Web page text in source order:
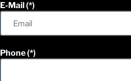
E-Mail
Phone